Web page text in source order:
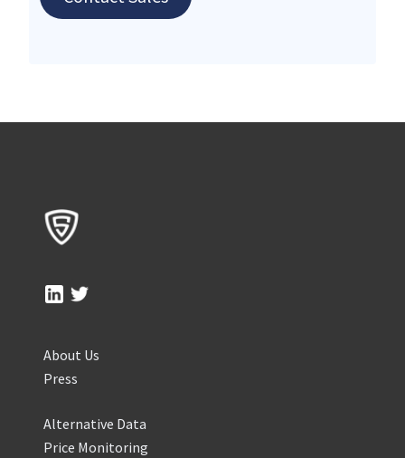
About Us
Press
Alternative Data
Price Monitoring